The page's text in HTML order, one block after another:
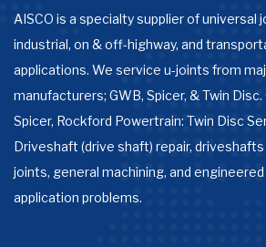
AISCO is a specialty supplier of universal
industrial, on & off-highway, and
applications. We service u-joints from
manufacturers; GWB, Spicer, & Twin Disc.
Spicer, Rockford Powertrain: Twin Disc
Driveshaft (drive shaft) repair, driveshafts
joints, general machining, and
application problems.